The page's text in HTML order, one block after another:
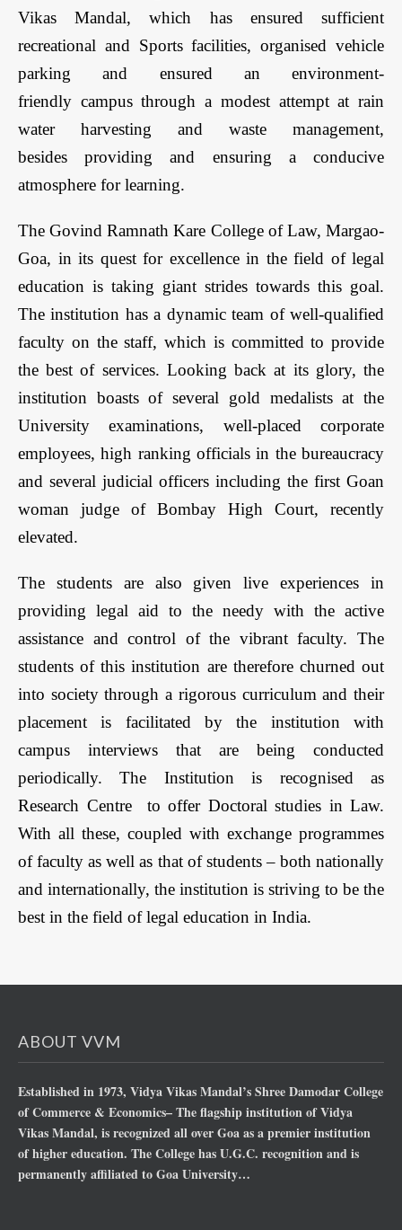
Vikas Mandal, which has ensured sufficient
recreational and Sports facilities, organised vehicle
parking and ensured an environment-
friendly campus through a modest attempt at rain
water harvesting and waste management,
besides providing and ensuring a conducive
atmosphere for learning.
The Govind Ramnath Kare College of Law, Margao-
Goa, in its quest for excellence in the field of legal
education is taking giant strides towards this goal.
The institution has a dynamic team of well-qualified
faculty on the staff, which is committed to provide
the best of services. Looking back at its glory, the
institution boasts of several gold medalists at the
University examinations, well-placed corporate
employees, high ranking officials in the bureaucracy
and several judicial officers including the first Goan
woman judge of Bombay High Court, recently
elevated.
The students are also given live experiences in
providing legal aid to the needy with the active
assistance and control of the vibrant faculty. The
students of this institution are therefore churned out
into society through a rigorous curriculum and their
placement is facilitated by the institution with
campus interviews that are being conducted
periodically. The Institution is recognised as
Research Centre to offer Doctoral studies in Law.
With all these, coupled with exchange programmes
of faculty as well as that of students – both nationally
and internationally, the institution is striving to be the
best in the field of legal education in India.
ABOUT VVM
Established in 1973, Vidya Vikas Mandal’s Shree Damodar College
of Commerce & Economics– The flagship institution of Vidya
Vikas Mandal, is recognized all over Goa as a premier institution
of higher education. The College has U.G.C. recognition and is
permanently affiliated to Goa University…